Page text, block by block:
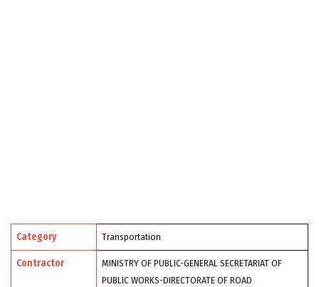
Category Transportation
Contractor
MINISTRY OF PUBLIC-GENERAL SECRETARIAT OF
PUBLIC WORKS-DIRECTORATE OF ROAD